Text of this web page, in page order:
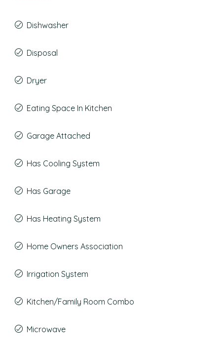
Dishwasher
Disposal
Dryer
Eating Space In Kitchen
Garage Attached
Has Cooling System
Has Garage
Has Heating System
Home Owners Association
Irrigation System
Kitchen/Family Room Combo
Microwave